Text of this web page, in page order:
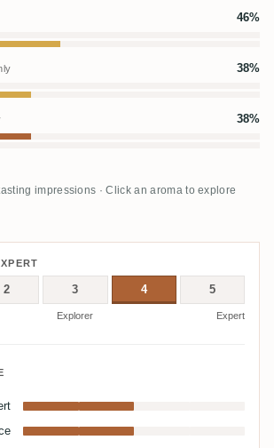
46%
38%
38%
impressions · Click an aroma to explore
2 3 4 5
Explorer Expert